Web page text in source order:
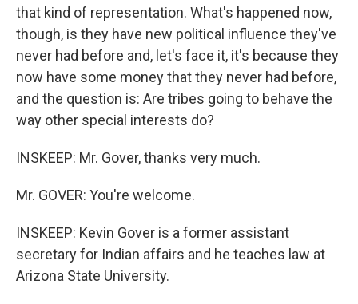
that kind of representation. What's happened now,
though, is they have new political influence they've
never had before and, let's face it, it's because they
now have some money that they never had before,
and the question is: Are tribes going to behave the
way other special interests do?
INSKEEP: Mr. Gover, thanks very much.
Mr. GOVER: You're welcome.
INSKEEP: Kevin Gover is a former assistant
secretary for Indian affairs and he teaches law at
Arizona State University.